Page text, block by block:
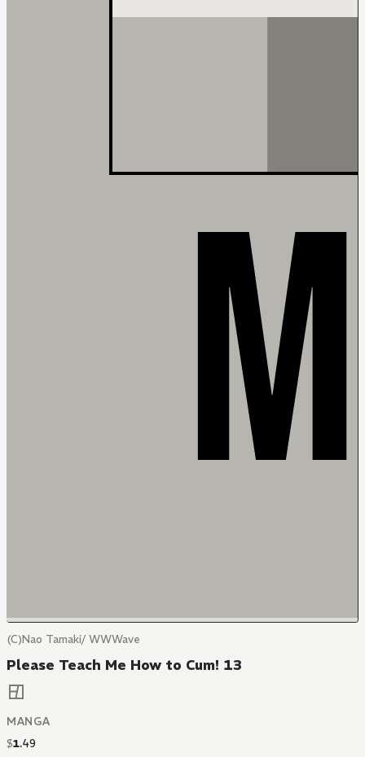
(C)Nao Tamaki/ WWWave
Please Teach Me How to Cum! 13
MANGA
$1.49